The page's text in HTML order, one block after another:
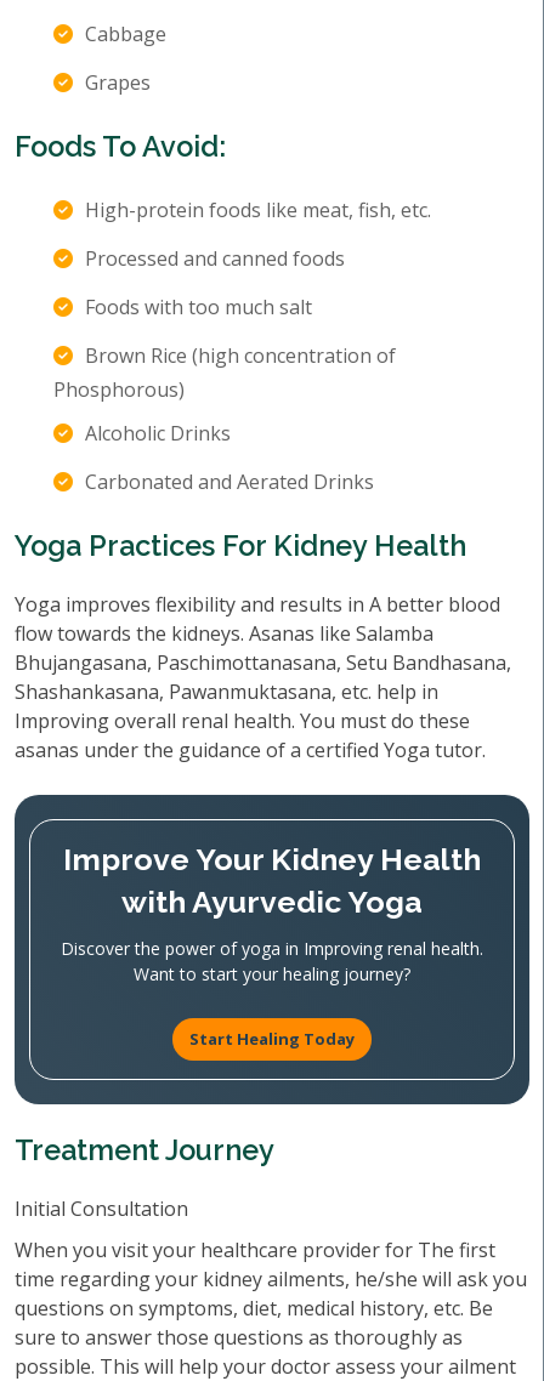
Cabbage
Grapes
Foods To Avoid:
High-protein foods like meat, fish, etc.
Processed and canned foods
Foods with too much salt
Brown Rice (high concentration of
Phosphorous)
Alcoholic Drinks
Carbonated and Aerated Drinks
Yoga Practices For Kidney Health
Yoga improves flexibility and results in A better blood
flow towards the kidneys. Asanas like Salamba
Bhujangasana, Paschimottanasana, Setu Bandhasana,
Shashankasana, Pawanmuktasana, etc. help in
Improving overall renal health. You must do these
asanas under the guidance of a certified Yoga tutor.
Improve Your Kidney Health
with Ayurvedic Yoga
Discover the power of yoga in Improving renal health.
Want to start your healing journey?
Start Healing Today
Treatment Journey
Initial Consultation
When you visit your healthcare provider for The first
time regarding your kidney ailments, he/she will ask you
questions on symptoms, diet, medical history, etc. Be
sure to answer those questions as thoroughly as
possible. This will help your doctor assess your ailment